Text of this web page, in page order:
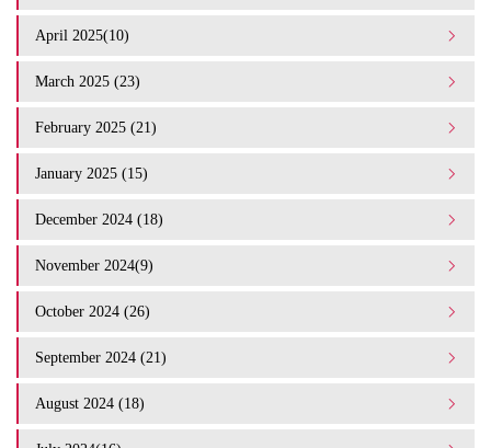
April 2025(10)
March 2025 (23)
February 2025 (21)
January 2025 (15)
December 2024 (18)
November 2024(9)
October 2024 (26)
September 2024 (21)
August 2024 (18)